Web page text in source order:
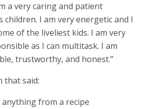
a very caring and patient
children. I am very energetic and I
of the liveliest kids. I am very
as I can multitask. I am
trustworthy, and honest.”
that said:
anything from a recipe